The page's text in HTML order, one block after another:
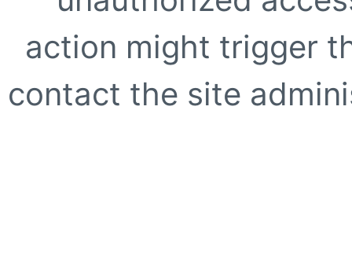
action might trigger
contact the site